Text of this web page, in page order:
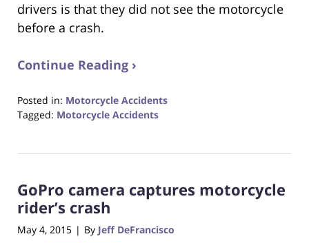
drivers is that they did not see the motorcycle
before a crash.
Continue Reading ›
Posted in: Motorcycle Accidents
Tagged: Motorcycle Accidents
23,
12:29
pm
GoPro camera captures motorcycle
rider’s crash
May 4, 2015 | By Jeff DeFrancisco